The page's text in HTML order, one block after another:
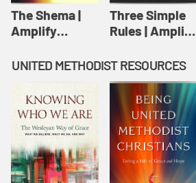
The Shema |
Amplify
Scripture
Three Simple
Rules | Amplify
Wesleyan
Worship and
Writings
UNITED METHODIST RESOURCES